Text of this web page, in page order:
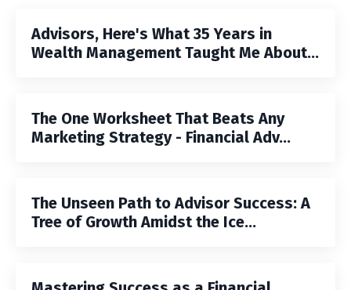
Advisors, Here's What 35 Years in
Wealth Management Taught Me About...
The One Worksheet That Beats Any
Marketing Strategy - Financial Adv...
The Unseen Path to Advisor Success: A
Tree of Growth Amidst the Ice...